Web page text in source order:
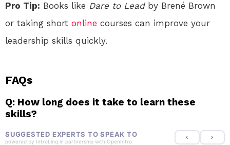
Pro Tip: Books like Dare to Leadby Brené Brown
or taking short online courses can improve your
leadership skills quickly.
FAQs
Q: How long does it take to learn these
skills?
SUGGESTED EXPERTS TO SPEAK TO
powered by IntroLinq in partnership with OpenIntro